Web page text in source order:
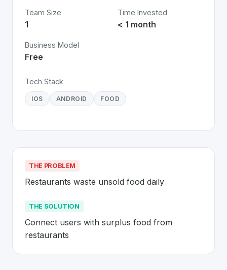
Team Size
1
Time Invested
< 1 month
Business Model
Free
Tech Stack
IOS ANDROID FOOD
THE PROBLEM
Restaurants waste unsold food daily
THE SOLUTION
Connect users with surplus food from
restaurants